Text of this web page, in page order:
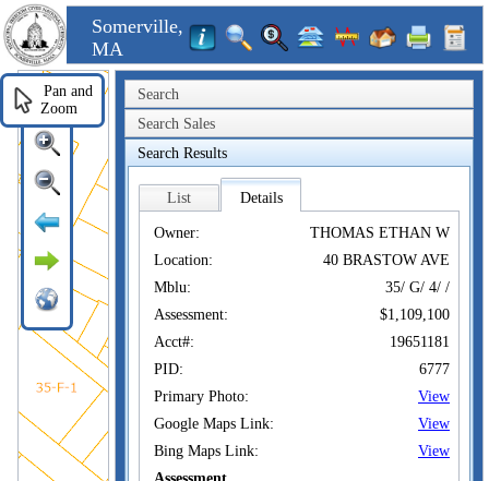
Somerville,
MA
Search
Search Sales
Search Results
List Details
Owner:
THOMAS ETHAN W
Location:
40 BRASTOW AVE
Mblu:
35/ G/ 4/ /
Assessment:
$1,109,100
Acct#:
19651181
PID:
6777
Primary Photo:
View
Google Maps Link:
View
Bing Maps Link:
View
Pan and
Zoom